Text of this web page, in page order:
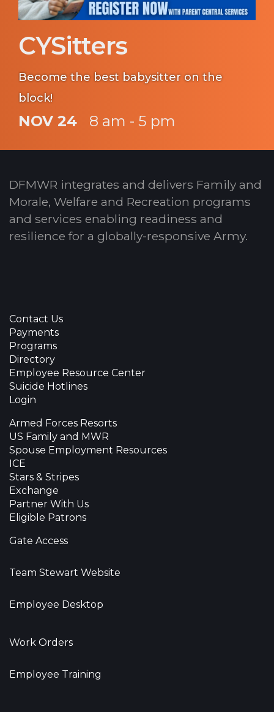
CYSitters
Become the best babysitter on the
block!
NOV 24 8 am - 5 pm
DFMWR integrates and delivers Family and
Morale, Welfare and Recreation programs
and services enabling readiness and
resilience for a globally-responsive Army.
Contact Us
Payments
Programs
Directory
Employee Resource Center
Suicide Hotlines
Login
Armed Forces Resorts
US Family and MWR
Spouse Employment Resources
ICE
Stars & Stripes
Exchange
Partner With Us
Eligible Patrons
Gate Access
Team Stewart Website
Employee Desktop
Work Orders
Employee Training